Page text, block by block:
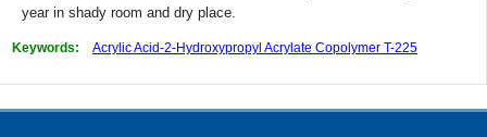
year in shady room and dry place.
Keywords: Acrylic Acid-2-Hydroxypropyl Acrylate Copolymer T-225